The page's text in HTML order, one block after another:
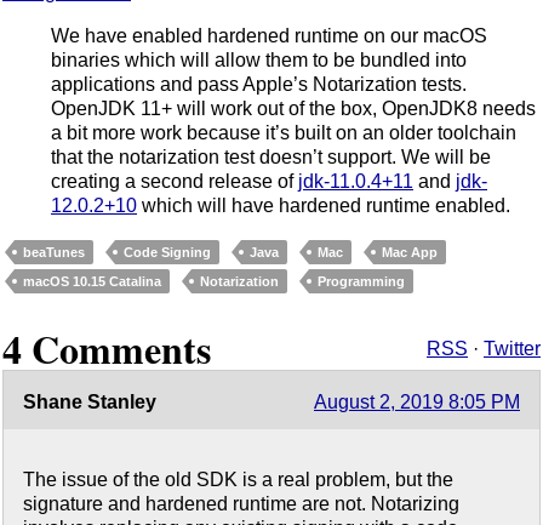
We have enabled hardened runtime on our macOS
binaries which will allow them to be bundled into
applications and pass Apple’s Notarization tests.
OpenJDK 11+ will work out of the box, OpenJDK8 needs
a bit more work because it’s built on an older toolchain
that the notarization test doesn’t support. We will be
creating a second release of jdk-11.0.4+11 and jdk-
12.0.2+10 which will have hardened runtime enabled.
beaTunes Code Signing Java Mac
Mac App
macOS 10.15 Catalina
Notarization Programming
4 Comments RSS · Twitter
Shane Stanley August 2, 2019 8:05 PM
The issue of the old SDK is a real problem, but the
signature and hardened runtime are not. Notarizing